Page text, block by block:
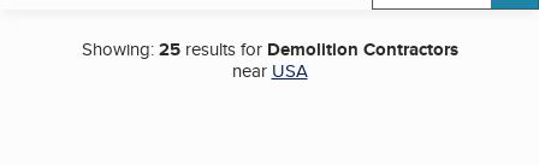
Showing:25results for Demolition Contractors
near USA